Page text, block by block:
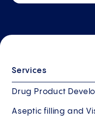
Services
Drug Product
Aseptic filling and